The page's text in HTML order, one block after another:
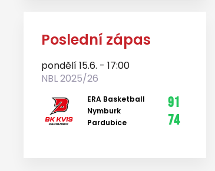
Poslední zápas
pondělí 15.6. - 17:00
NBL 2025/26
ERA Basketball
Nymburk
Pardubice
91
74